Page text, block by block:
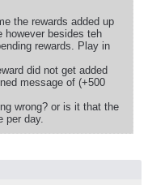
the rewards added up
however besides teh
rewards. Play in
did not get added
message of (+500
wrong? or is it that the
per day.